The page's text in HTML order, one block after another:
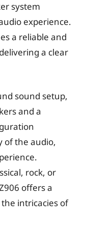
system
experience.
a reliable and
a clear
sound setup,
and a
of the audio,
rock, or
offers a
intricacies of